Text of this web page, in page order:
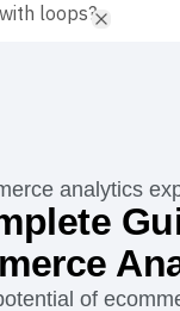
analytics
of
loops?